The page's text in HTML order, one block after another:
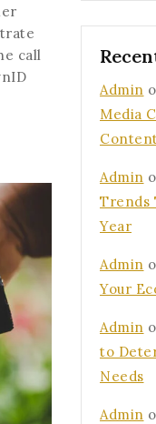
call
Admin
Media
Admin
Trends
Year
Admin
Your
Admin
to
Needs
Admin